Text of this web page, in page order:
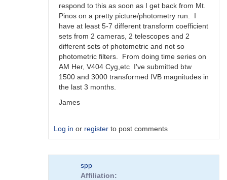
respond to this as soon as I get back from Mt.
Pinos on a pretty picture/photometry run. I
have at least 5-7 different transform coefficient
sets from 2 cameras, 2 telescopes and 2
different sets of photometric and not so
photometric filters. From doing time series on
AM Her, V404 Cyg,etc I've submitted btw
1500 and 3000 transformed IVB magnitudes in
the last 3 months.
James
Log in or register to post comments
spp
Affiliation